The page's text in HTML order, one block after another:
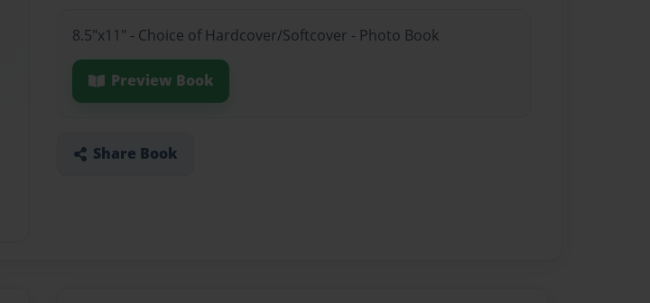
8.5"x11" - Choice of Hardcover/Softcover - Photo Book
Preview Book
Share Book